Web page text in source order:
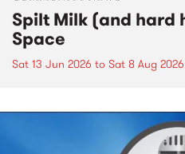
Spilt Milk (and hard
Space
Sat 13 Jun 2026 to Sat 8 Aug 2026